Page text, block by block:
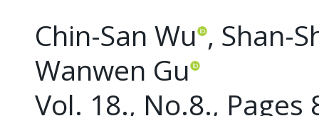
Chin-San Wu , Shan-
Wanwen Gu
Vol. 18., No.8., Pages